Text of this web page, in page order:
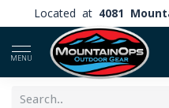
Located at 4081
MENU